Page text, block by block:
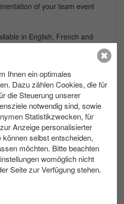
of your team event
in English, French and
bad weather variant for your
Ihnen ein optimales
Dazu zählen Cookies, die für
die Steuerung unserer
notwendig sind, sowie
Statistikzwecken, für
Anzeige personalisierter
selbst entscheiden,
möchten. Bitte beachten
womöglich nicht
Seite zur Verfügung stehen.